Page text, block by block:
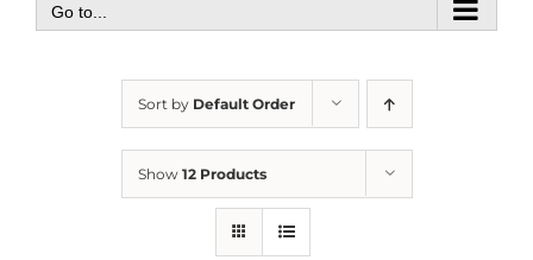
Go to...
Sort by Default Order
Show 12 Products